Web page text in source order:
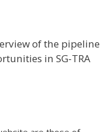
of the pipeline
in SG-TRA